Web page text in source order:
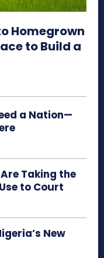
Homegrown
to Build a
a Nation—
Taking the
to Court
New